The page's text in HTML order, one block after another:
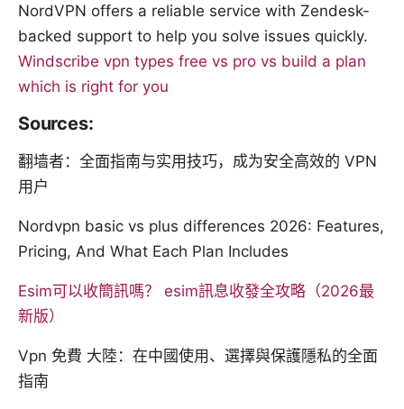
NordVPN offers a reliable service with Zendesk-
backed support to help you solve issues quickly.
Windscribe vpn types free vs pro vs build a plan
which is right for you
Sources:
翻墙者：全面指南与实用技巧，成为安全高效的 VPN
用户
Nordvpn basic vs plus differences 2026: Features,
Pricing, And What Each Plan Includes
Esim可以收簡訊嗎？ esim訊息收發全攻略（2026最
新版）
Vpn 免費 大陸：在中國使用、選擇與保護隱私的全面
指南